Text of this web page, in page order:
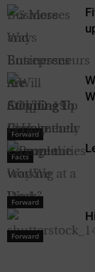
Forward
Facts
Forward
Forward
Forward